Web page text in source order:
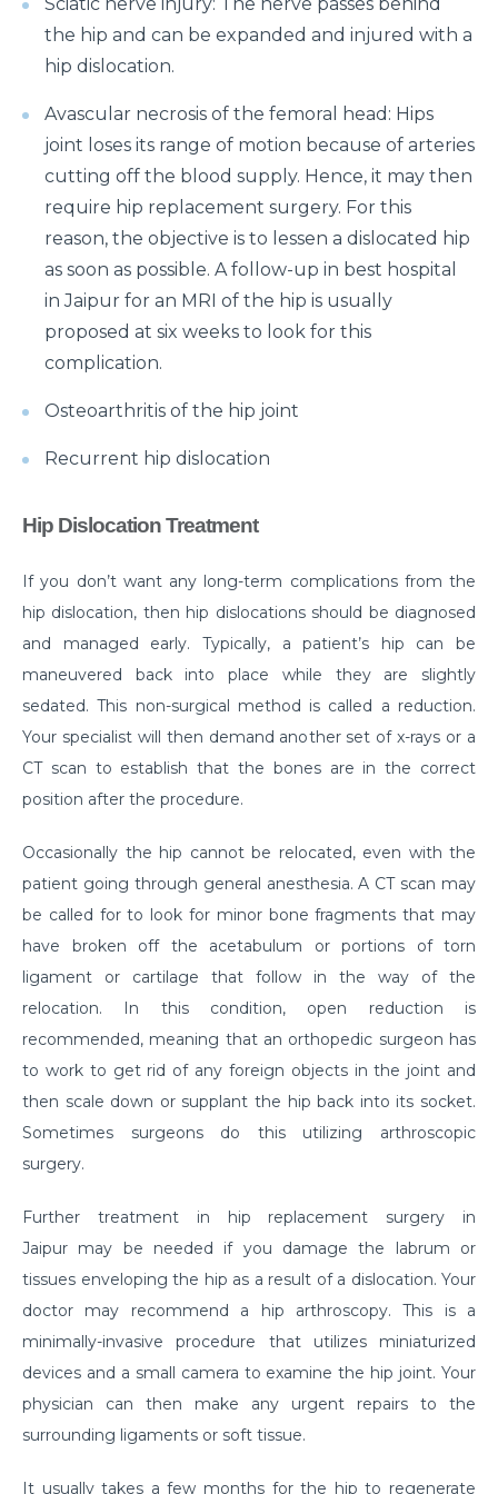
Menopause?
Consider TURP for Your Enlarged Prostate
Take Care of Your Heart During Summer with
These Expert Tips
Understanding the Benefits of TAVI
Warning Signs of Heart Disease That You Should not
Getting Familiar with the Symptoms of Heart Attack
Can Diet Prevent Your Alzheimers
Knee Pain
Suffering From Hunched Back and Osteoporosis?
Here is what you need to know
Did You Know That These 10 Foods Can Cause
Digestive Issues?
6 Heart Health Facts Every Woman Should Know
These 3 Exercises Can Keep Your Heart Healthy
How is a Leaky Heart Valve Treated?
Feeling Sick After Eating: Here is what it could
mean?
Chest Pain Due to Gas: Manage your symptoms
effectively with these expert tips
Suffering From Overactive Bladder Issues? Here is
what you need to know
Suffering from Leg Pain due to Back Issues?
Prevent the pain with these tips
What to expect from a Hip Replacement Surgery?
Why do you need Knee Replacement Surgery and
what are the risk factors associated with it?
Why do you need Heart Valve Surgery?
What are the risk factors of Acid Reflux and how can
it be prevented?
What is Bell's Palsy, its symptoms, risk factors,
Diagnosis, and treatment
Dementia: Its Types, Symptoms, and Risk Factors
What is Acute Kidney Failure and what are its
the hip and can be expanded and injured with a
hip dislocation.
Avascular necrosis of the femoral head: Hips
joint loses its range of motion because of arteries
cutting off the blood supply. Hence, it may then
require hip replacement surgery. For this
reason, the objective is to lessen a dislocated hip
as soon as possible. A follow-up in best hospital
in Jaipur for an MRI of the hip is usually
proposed at six weeks to look for this
complication.
Osteoarthritis of the hip joint
Recurrent hip dislocation
Hip Dislocation Treatment
If you don’t want any long-term complications from the
hip dislocation, then hip dislocations should be diagnosed
and managed early. Typically, a patient’s hip can be
maneuvered back into place while they are slightly
sedated. This non-surgical method is called a reduction.
Your specialist will then demand another set of x-rays or a
CT scan to establish that the bones are in the correct
position after the procedure.
Occasionally the hip cannot be relocated, even with the
patient going through general anesthesia. A CT scan may
be called for to look for minor bone fragments that may
have broken off the acetabulum or portions of torn
ligament or cartilage that follow in the way of the
relocation. In this condition, open reduction is
recommended, meaning that an orthopedic surgeon has
to work to get rid of any foreign objects in the joint and
then scale down or supplant the hip back into its socket.
Sometimes surgeons do this utilizing arthroscopic
surgery.
Further treatment in hip replacement surgery in
Jaipur may be needed if you damage the labrum or
tissues enveloping the hip as a result of a dislocation. Your
doctor may recommend a hip arthroscopy. This is a
minimally-invasive procedure that utilizes miniaturized
devices and a small camera to examine the hip joint. Your
physician can then make any urgent repairs to the
surrounding ligaments or soft tissue.
It usually takes a few months for the hip to regenerate